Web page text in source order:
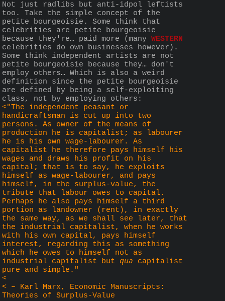
Not just radlibs but anti-idpol leftists
too. Take the simple concept of the
petite bourgeoisie. Some think that
celebrities are petite bourgeoisie
because they're… paid more (many WESTERN
celebrities do own businesses however).
Some think independent artists are not
petite bourgeoisie because they… don't
employ others… Which is also a weird
definition since the petite bourgeoisie
are defined by being a self-exploiting
class, not by employing others:
<"The independent peasant or
handicraftsman is cut up into two
persons. As owner of the means of
production he is capitalist; as labourer
he is his own wage-labourer. As
capitalist he therefore pays himself his
wages and draws his profit on his
capital; that is to say, he exploits
himself as wage-labourer, and pays
himself, in the surplus-value, the
tribute that labour owes to capital.
Perhaps he also pays himself a third
portion as landowner (rent), in exactly
the same way, as we shall see later, that
the industrial capitalist, when he works
with his own capital, pays himself
interest, regarding this as something
which he owes to himself not as
industrial capitalist but qua capitalist
pure and simple."
<
< – Karl Marx, Economic Manuscripts:
Theories of Surplus-Value